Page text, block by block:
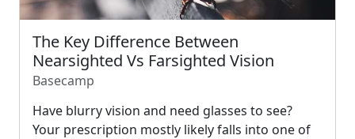
The Key Difference Between
Nearsighted Vs Farsighted Vision
Basecamp
Have blurry vision and need glasses to see?
Your prescription mostly likely falls into one of